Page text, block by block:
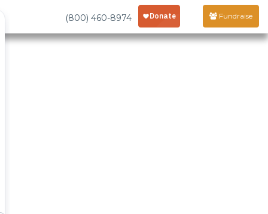
(800) 460-8974 Fundraise